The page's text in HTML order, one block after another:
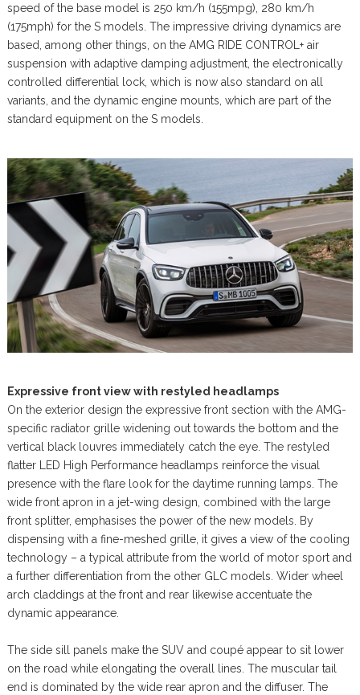
speed of the base model is 250 km/h (155mpg), 280 km/h
(175mph) for the S models. The impressive driving dynamics are
based, among other things, on the AMG RIDE CONTROL+ air
suspension with adaptive damping adjustment, the electronically
controlled differential lock, which is now also standard on all
variants, and the dynamic engine mounts, which are part of the
standard equipment on the S models.
Expressive front view with restyled headlamps
On the exterior design the expressive front section with the AMG-
specific radiator grille widening out towards the bottom and the
vertical black louvres immediately catch the eye. The restyled
flatter LED High Performance headlamps reinforce the visual
presence with the flare look for the daytime running lamps. The
wide front apron in a jet-wing design, combined with the large
front splitter, emphasises the power of the new models. By
dispensing with a fine-meshed grille, it gives a view of the cooling
technology – a typical attribute from the world of motor sport and
a further differentiation from the other GLC models. Wider wheel
arch claddings at the front and rear likewise accentuate the
dynamic appearance.
The side sill panels make the SUV and coupé appear to sit lower
on the road while elongating the overall lines. The muscular tail
end is dominated by the wide rear apron and the diffuser. The